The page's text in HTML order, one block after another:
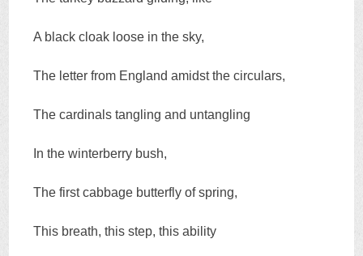
A black cloak loose in the sky,
The letter from England amidst the circulars,
The cardinals tangling and untangling
In the winterberry bush,
The first cabbage butterfly of spring,
This breath, this step, this ability